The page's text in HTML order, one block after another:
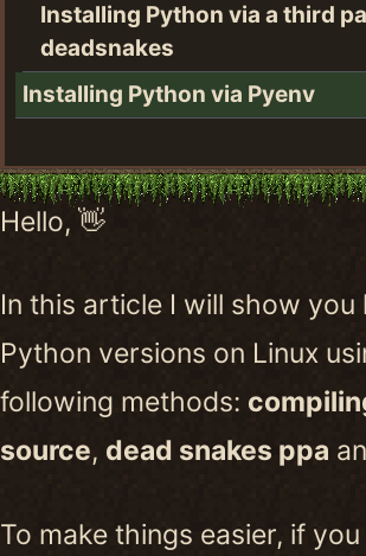
Installing Python via a third
deadsnakes
Installing Python via Pyenv
Hello, 👋
In this article I will show you
Python versions on Linux
following methods:
source, dead snakes ppa
To make things easier, if